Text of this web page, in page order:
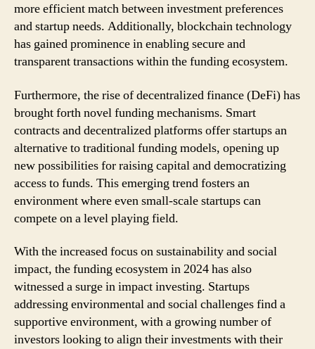
more efficient match between investment preferences
and startup needs. Additionally, blockchain technology
has gained prominence in enabling secure and
transparent transactions within the funding ecosystem.
Furthermore, the rise of decentralized finance (DeFi) has
brought forth novel funding mechanisms. Smart
contracts and decentralized platforms offer startups an
alternative to traditional funding models, opening up
new possibilities for raising capital and democratizing
access to funds. This emerging trend fosters an
environment where even small-scale startups can
compete on a level playing field.
With the increased focus on sustainability and social
impact, the funding ecosystem in 2024 has also
witnessed a surge in impact investing. Startups
addressing environmental and social challenges find a
supportive environment, with a growing number of
investors looking to align their investments with their